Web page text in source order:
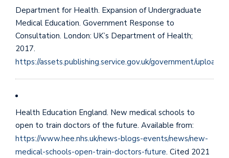
Department for Health. Expansion of Undergraduate
Medical Education. Government Response to
Consultation. London: UK’s Department of Health;
2017.
https://assets.publishing.service.gov.uk/government/
Health Education England. New medical schools to
open to train doctors of the future. Available from:
https://www.hee.nhs.uk/news-blogs-events/news/new-
medical-schools-open-train-doctors-future. Cited 2021